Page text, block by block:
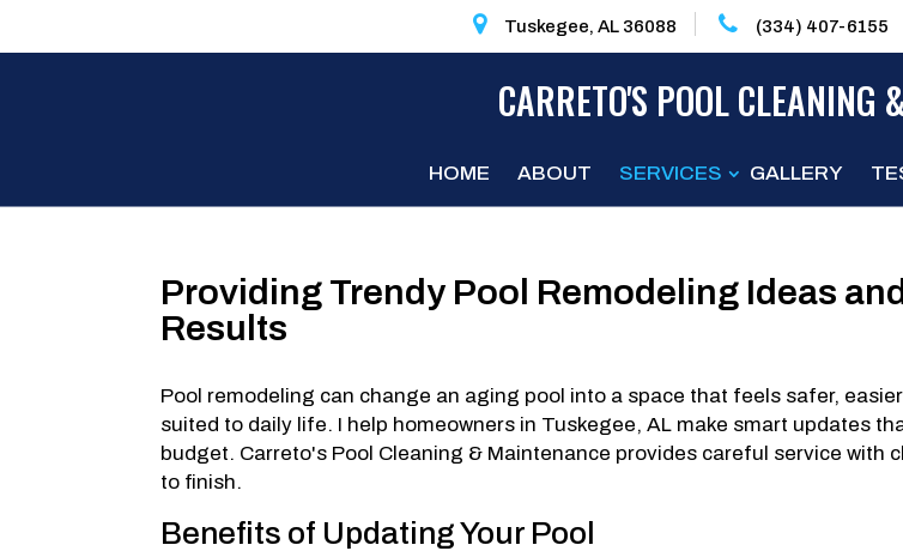
Tuskegee, AL 36088 (334) 407-6155
CARRETO'S POOL CLEANING
HOME ABOUT SERVICES GALLERY
Providing Trendy Pool Remodeling Ideas
Results
Pool remodeling can change an aging pool into a space that feels safer,
suited to daily life. I help homeowners in Tuskegee, AL make smart updates
budget. Carreto's Pool Cleaning & Maintenance provides careful service with
to finish.
Benefits of Updating Your Pool